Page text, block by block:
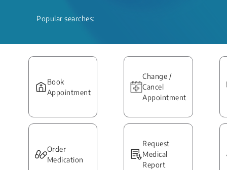
Popular searches:
Book
Appointment
Change /
Cancel
Appointment
Order
Medication
Request
Medical
Report